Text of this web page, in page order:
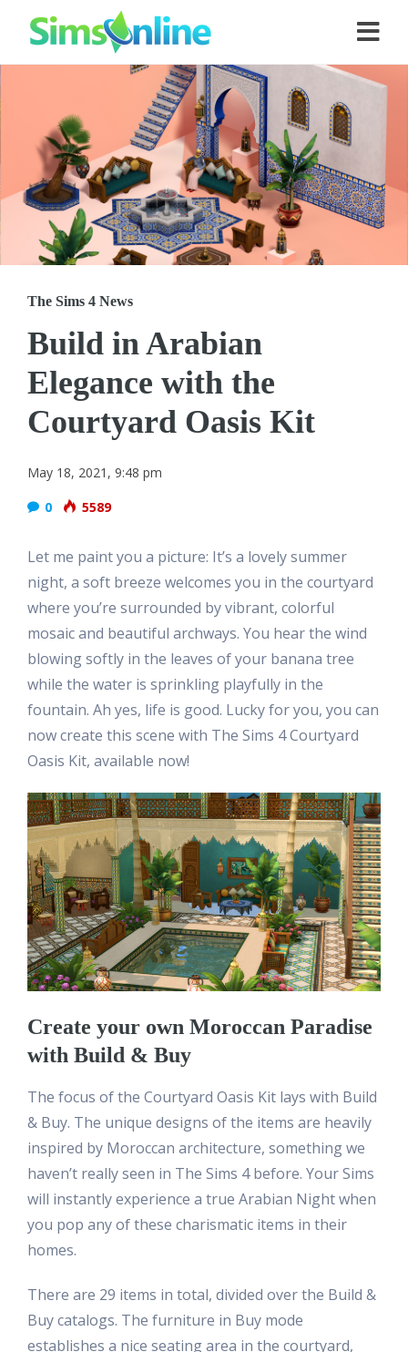
The Sims 4 News
Build in Arabian
Elegance with the
Courtyard Oasis Kit
May 18, 2021, 9:48 pm
0
5589
Let me paint you a picture: It’s a lovely summer
night, a soft breeze welcomes you in the courtyard
where you’re surrounded by vibrant, colorful
mosaic and beautiful archways. You hear the wind
blowing softly in the leaves of your banana tree
while the water is sprinkling playfully in the
fountain. Ah yes, life is good. Lucky for you, you can
now create this scene with The Sims 4 Courtyard
Oasis Kit, available now!
Create your own Moroccan Paradise
with Build & Buy
The focus of the Courtyard Oasis Kit lays with Build
& Buy. The unique designs of the items are heavily
inspired by Moroccan architecture, something we
haven’t really seen in The Sims 4 before. Your Sims
will instantly experience a true Arabian Night when
you pop any of these charismatic items in their
homes.
There are 29 items in total, divided over the Build &
Buy catalogs. The furniture in Buy mode
establishes a nice seating area in the courtyard,